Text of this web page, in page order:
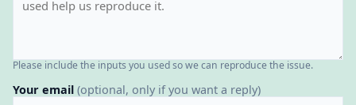
Please include the inputs you used so we can reproduce the issue.
Your email (optional, only if you want a reply)